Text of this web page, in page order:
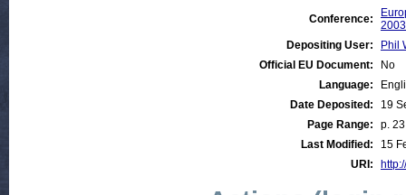
Conference:
2003
Depositing User:
Phil
Official EU Document:
No
Language:
Date Deposited:
19
Page Range:
p. 23
Last Modified:
15
URI: